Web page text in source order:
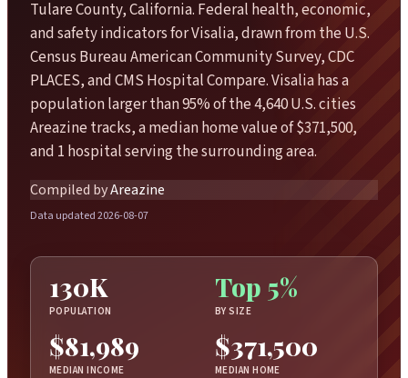
Tulare County, California. Federal health, economic,
and safety indicators for Visalia, drawn from the U.S.
Census Bureau American Community Survey, CDC
PLACES, and CMS Hospital Compare. Visalia has a
population larger than 95% of the 4,640 U.S. cities
Areazine tracks, a median home value of $371,500,
and 1 hospital serving the surrounding area.
Compiled byAreazine
Data updated 2026-08-07
130K
POPULATION
Top 5%
BY SIZE
$81,989
MEDIAN INCOME
$371,500
MEDIAN HOME